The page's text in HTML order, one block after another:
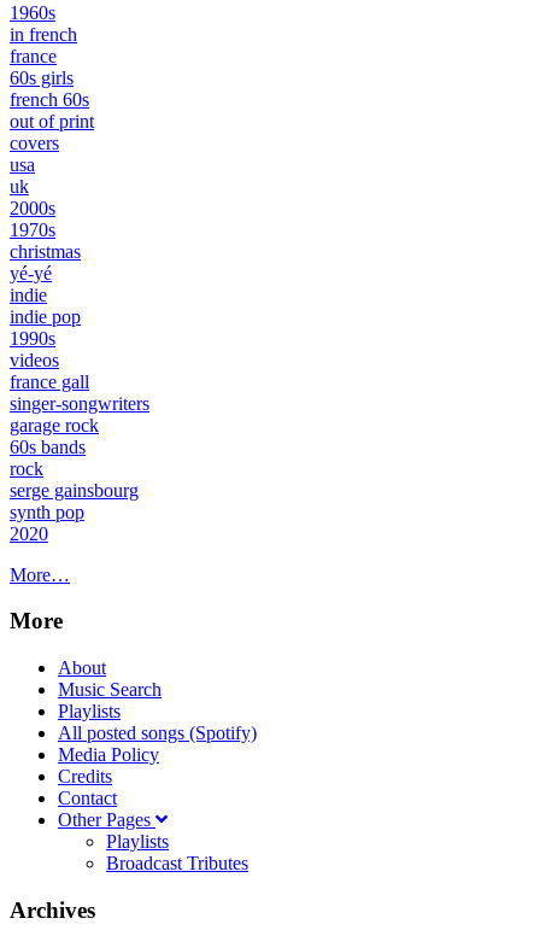
1960s
in french
france
60s girls
french 60s
out of print
covers
usa
uk
2000s
1970s
christmas
yé-yé
indie
indie pop
1990s
videos
france gall
singer-songwriters
garage rock
60s bands
rock
serge gainsbourg
synth pop
2020
More…
More
About
Music Search
Playlists
All posted songs (Spotify)
Media Policy
Credits
Contact
Other Pages
Playlists
Broadcast Tributes
Archives